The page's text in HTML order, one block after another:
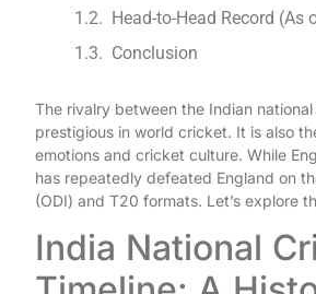
Head-to-Head Record (As
Conclusion
The rivalry between the Indian
prestigious in world cricket. It is also
emotions and cricket culture. While
has repeatedly defeated England on
(ODI) and T20 formats. Let’s explore
India National